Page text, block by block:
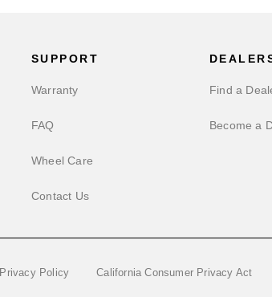
SUPPORT
Warranty
FAQ
Wheel Care
Contact Us
Find a
Become a
Privacy Policy California Consumer Privacy Act